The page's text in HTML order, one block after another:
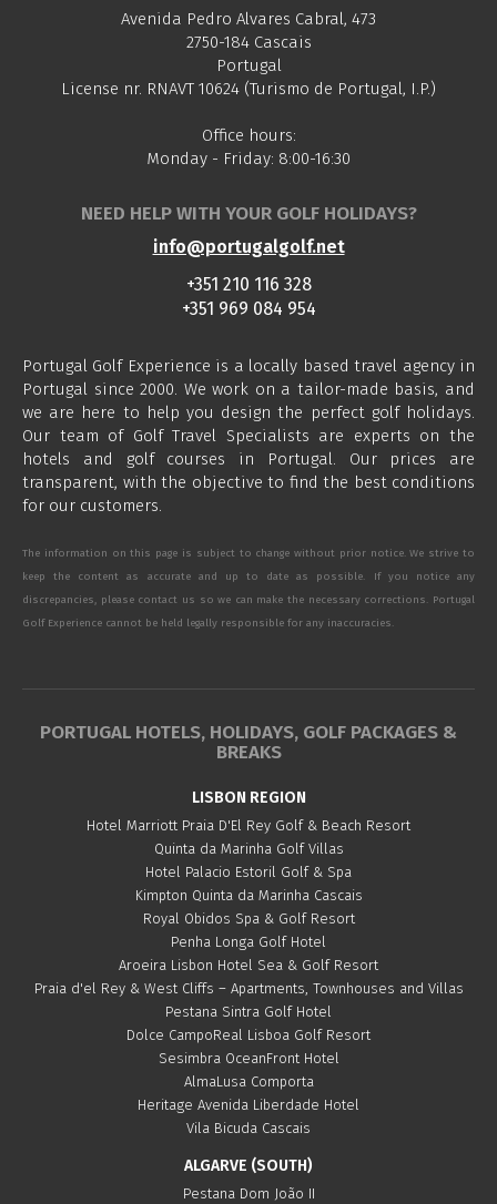
Avenida Pedro Alvares Cabral, 473
2750-184 Cascais
Portugal
License nr. RNAVT 10624 (Turismo de Portugal, I.P.)
Office hours:
Monday - Friday: 8:00-16:30
NEED HELP WITH YOUR GOLF HOLIDAYS?
info@portugalgolf.net
+351 210 116 328
+351 969 084 954
Portugal Golf Experience is a locally based travel agency in
Portugal since 2000. We work on a tailor-made basis, and
we are here to help you design the perfect golf holidays.
Our team of Golf Travel Specialists are experts on the
hotels and golf courses in Portugal. Our prices are
transparent, with the objective to find the best conditions
for our customers.
The information on this page is subject to change without prior notice. We strive to
keep the content as accurate and up to date as possible. If you notice any
discrepancies, please contact us so we can make the necessary corrections. Portugal
Golf Experience cannot be held legally responsible for any inaccuracies.
PORTUGAL HOTELS, HOLIDAYS, GOLF PACKAGES &
BREAKS
LISBON REGION
Hotel Marriott Praia D'El Rey Golf & Beach Resort
Quinta da Marinha Golf Villas
Hotel Palacio Estoril Golf & Spa
Kimpton Quinta da Marinha Cascais
Royal Obidos Spa & Golf Resort
Penha Longa Golf Hotel
Aroeira Lisbon Hotel Sea & Golf Resort
Praia d'el Rey & West Cliffs – Apartments, Townhouses and Villas
Pestana Sintra Golf Hotel
Dolce CampoReal Lisboa Golf Resort
Sesimbra OceanFront Hotel
AlmaLusa Comporta
Heritage Avenida Liberdade Hotel
Vila Bicuda Cascais
ALGARVE (SOUTH)
Pestana Dom João II